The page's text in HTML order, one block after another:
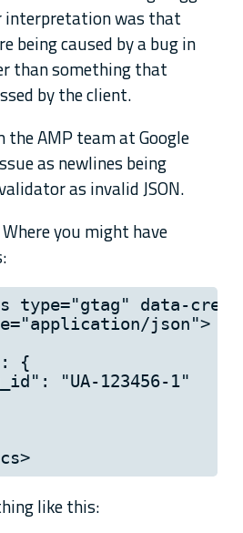
interpretation was that
being caused by a bug in
than something that
by the client.
AMP team at Google
as newlines being
as invalid JSON.
you might have
type="gtag" data-
json">
{
"UA-123456-1"
like this: